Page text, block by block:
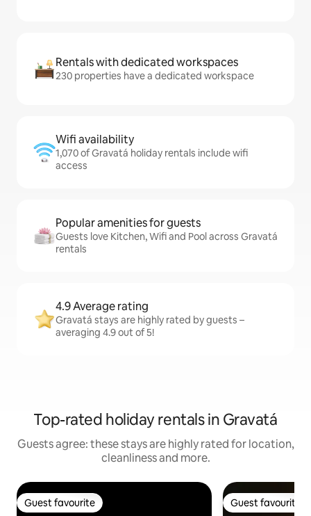
Rentals with dedicated workspaces
230 properties have a dedicated workspace
Wifi availability
1,070 of Gravatá holiday rentals include wifi
access
Popular amenities for guests
Guests love Kitchen, Wifi and Pool across Gravatá
rentals
4.9 Average rating
Gravatá stays are highly rated by guests –
averaging 4.9 out of 5!
Top-rated holiday rentals in Gravatá
Guests agree: these stays are highly rated for location,
cleanliness and more.
Guest favourite
Guest favourite Guest favourite
Guest favourite